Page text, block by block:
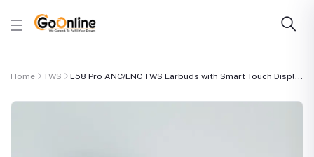
Home TWS L58 Pro ANC/ENC TWS Earbuds with Smart Touch Displ...